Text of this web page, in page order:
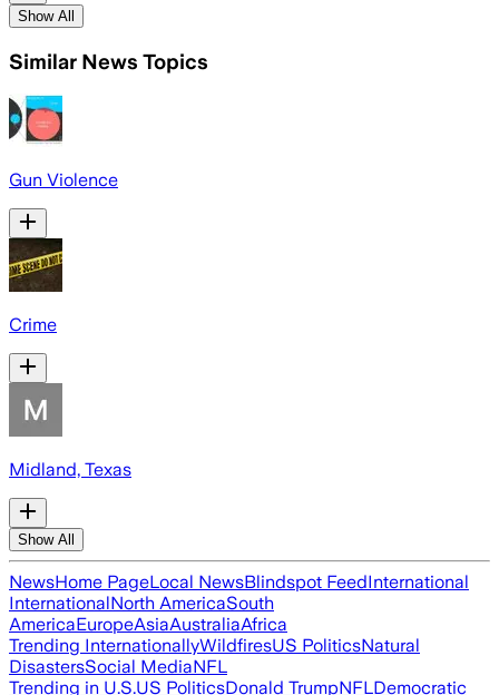
Show All
Similar News Topics
Gun Violence
Crime
Midland, Texas
Show All
NewsHome PageLocal NewsBlindspot FeedInternational
InternationalNorth AmericaSouth
AmericaEuropeAsiaAustraliaAfrica
Trending InternationallyWildfiresUS PoliticsNatural
DisastersSocial MediaNFL
Trending in U.S.US PoliticsDonald TrumpNFLDemocratic